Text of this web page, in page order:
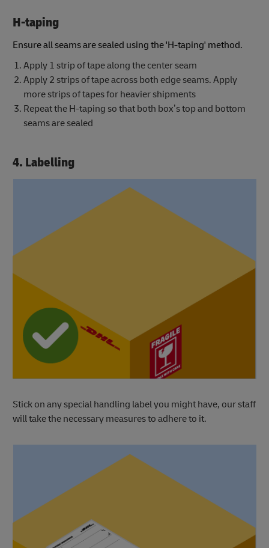
H-taping
Ensure all seams are sealed using the 'H-taping' method.
Apply 1 strip of tape along the center seam
Apply 2 strips of tape across both edge seams. Apply
more strips of tapes for heavier shipments
Repeat the H-taping so that both box’s top and bottom
seams are sealed
4. Labelling
Stick on any special handling label you might have, our staff
will take the necessary measures to adhere to it.